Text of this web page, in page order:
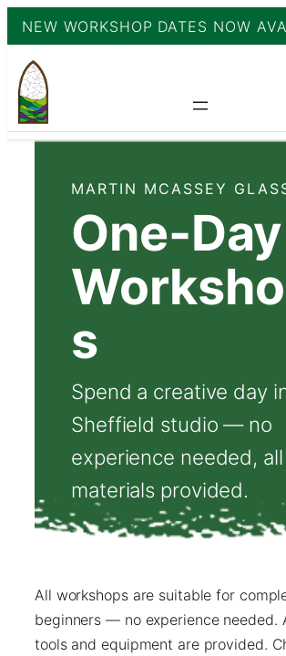
NEW WORKSHOP DATES NOW
to
content
MARTIN MCASSEY
One-Day
s
Spend a creative day
Sheffield studio — no
experience needed, all
materials provided.
All workshops are suitable for
beginners — no experience needed.
tools and equipment are provided.